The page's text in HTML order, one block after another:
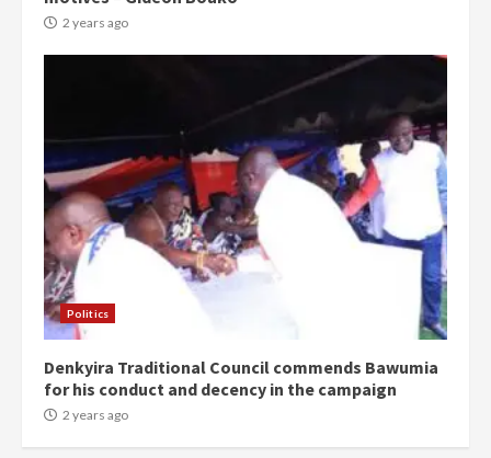
2 years ago
Politics
Denkyira Traditional Council commends Bawumia
for his conduct and decency in the campaign
2 years ago